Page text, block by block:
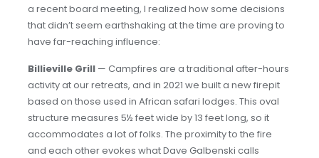
a recent board meeting, I realized how some decisions
that didn’t seem earthshaking at the time are proving to
have far-reaching influence:
Billieville Grill — Campfires are a traditional after-hours
activity at our retreats, and in 2021 we built a new firepit
based on those used in African safari lodges. This oval
structure measures 5½ feet wide by 13 feet long, so it
accommodates a lot of folks. The proximity to the fire
and each other evokes what Dave Galbenski calls